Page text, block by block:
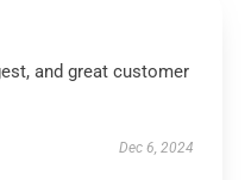
and great customer
Dec 6, 2024